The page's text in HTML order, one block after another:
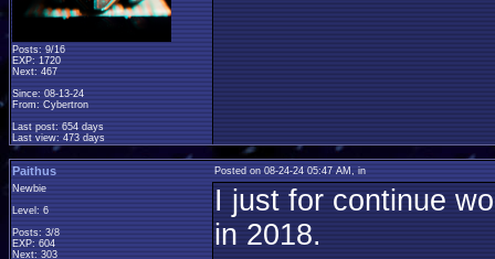
Posts: 9/16
EXP: 1720
Next: 467
Since: 08-13-24
From: Cybertron
Last post: 654 days
Last view: 473 days
Paithus
Posted on 08-24-24 05:47 AM, in
Newbie
Level: 6
Posts: 3/8
EXP: 604
Next: 303
I just for continue
in 2018.